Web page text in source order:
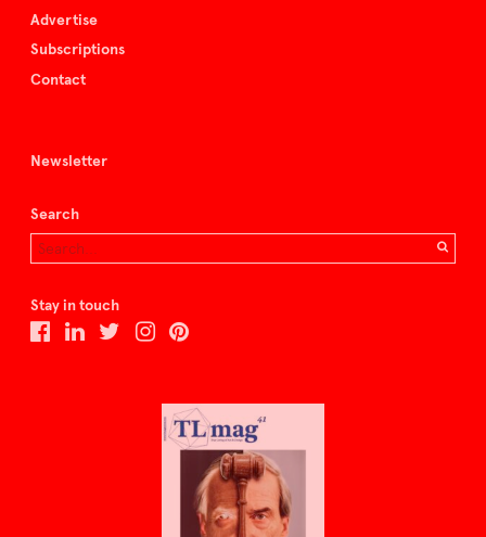
Advertise
Subscriptions
Contact
Newsletter
Search
Stay in touch